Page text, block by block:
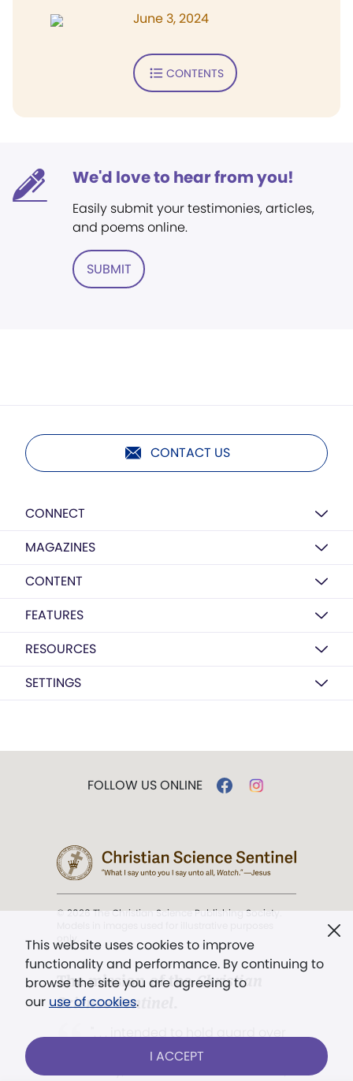
June 3, 2024
CONTENTS
We'd love to hear from you!
Easily submit your testimonies, articles,
and poems online.
SUBMIT
CONTACT US
CONNECT
MAGAZINES
CONTENT
FEATURES
RESOURCES
SETTINGS
This website uses cookies to improve
functionality and performance. By continuing to
browse the site you are agreeing to
our use of cookies.
I ACCEPT
FOLLOW US ONLINE
© 2026 The Christian Science Publishing Society.
only.
The mission of theChristian
Science Sentinel
Truth, Life, and Love.” (Mary Baker